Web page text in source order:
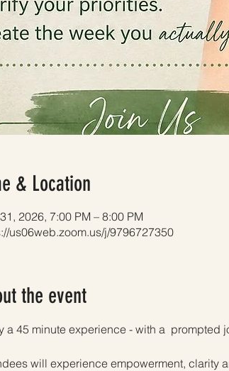
& Location
2026, 7:00 PM – 8:00 PM
us06web.zoom.us/j/9796727350
the event
a 45 minute experience - with a
will experience empowerment, clarity